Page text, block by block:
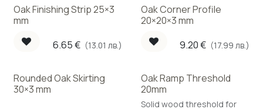
Oak Finishing Strip 25×3
mm
6.65€ (13.01 лв.)
Oak Corner Profile
20×20×3 mm
9.20€ (17.99 лв.)
Rounded Oak Skirting
30×3 mm
Oak Ramp Threshold
20mm
Solid wood threshold for